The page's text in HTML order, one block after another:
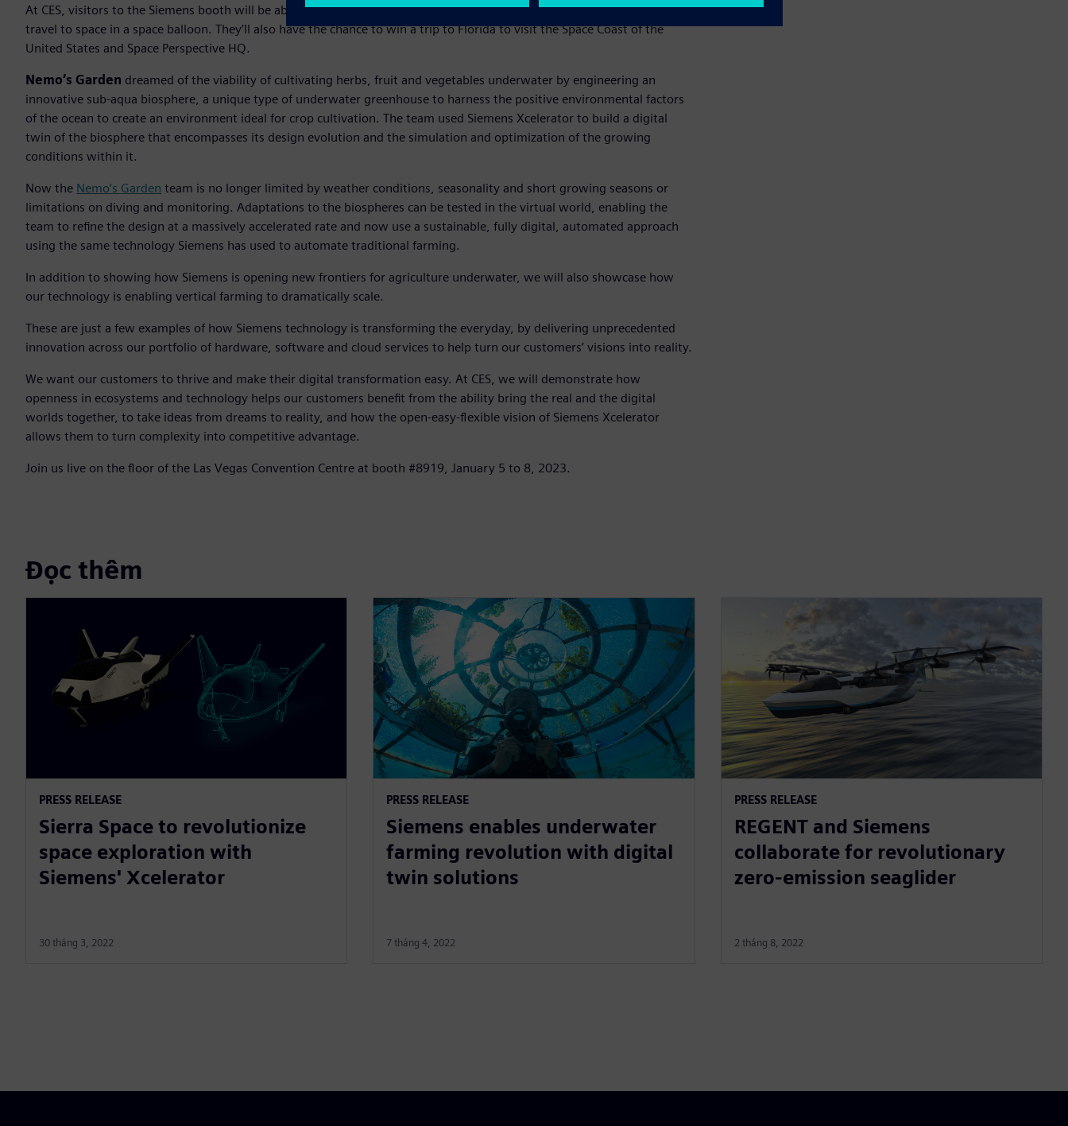
At CES, visitors to the Siemens booth will be able to learn more about our innovative partnership and what it’s like to
travel to space in a space balloon. They’ll also have the chance to win a trip to Florida to visit the Space Coast of the
United States and Space Perspective HQ.
Nemo’s Garden dreamed of the viability of cultivating herbs, fruit and vegetables underwater by engineering an
innovative sub-aqua biosphere, a unique type of underwater greenhouse to harness the positive environmental factors
of the ocean to create an environment ideal for crop cultivation. The team used Siemens Xcelerator to build a digital
twin of the biosphere that encompasses its design evolution and the simulation and optimization of the growing
conditions within it.
Now the Nemo’s Garden team is no longer limited by weather conditions, seasonality and short growing seasons or
limitations on diving and monitoring. Adaptations to the biospheres can be tested in the virtual world, enabling the
team to refine the design at a massively accelerated rate and now use a sustainable, fully digital, automated approach
using the same technology Siemens has used to automate traditional farming.
In addition to showing how Siemens is opening new frontiers for agriculture underwater, we will also showcase how
our technology is enabling vertical farming to dramatically scale.
These are just a few examples of how Siemens technology is transforming the everyday, by delivering unprecedented
innovation across our portfolio of hardware, software and cloud services to help turn our customers’ visions into reality.
We want our customers to thrive and make their digital transformation easy. At CES, we will demonstrate how
openness in ecosystems and technology helps our customers benefit from the ability bring the real and the digital
worlds together, to take ideas from dreams to reality, and how the open-easy-flexible vision of Siemens Xcelerator
allows them to turn complexity into competitive advantage.
Join us live on the floor of the Las Vegas Convention Centre at booth #8919, January 5 to 8, 2023.
Đọc thêm
PRESS RELEASE
Sierra Space to revolutionize
space exploration with
Siemens' Xcelerator
30 tháng 3, 2022
PRESS RELEASE
Siemens enables underwater
farming revolution with digital
twin solutions
7 tháng 4, 2022
PRESS RELEASE
REGENT and Siemens
collaborate for revolutionary
zero-emission seaglider
2 tháng 8, 2022